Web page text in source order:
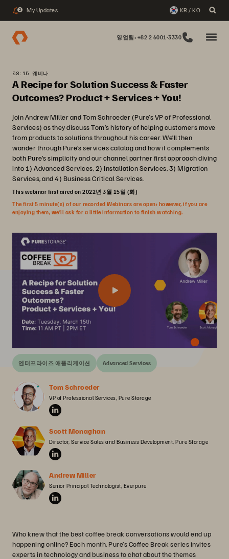
2 My Updates KR / KO
영업팀: +82 2 6001-3330
58:15 웨비나
A Recipe for Solution Success & Faster
Outcomes? Product + Services + You!
Join Andrew Miller and Tom Schroeder (Pure’s VP of Professional
Services) as they discuss Tom’s history of helping customers move
from products to solutions throughout his career. We’ll then
wander through Pure’s services catalog and how it complements
both Pure’s simplicity and our channel partner first approach diving
into 1) Advanced Services, 2) Installation Services, 3) Migration
Services, and 4) Business Critical Services.
This webinar first aired on 2022년 3월 15일 (화)
The first 5 minute(s) of our recorded Webinars are open; however, if you are
enjoying them, we’ll ask for a little information to finish watching.
엔터프라이즈 애플리케이션 Advanced Services
Tom Schroeder
VP of Professional Services, Pure Storage
Scott Monaghan
Director, Service Sales and Business Development, Pure Storage
Andrew Miller
Senior Principal Technologist, Everpure
Who knew that the best coffee break conversations would end up
happening online? Each month, Pure’s Coffee Break series invites
experts in technology and business to chat about the themes